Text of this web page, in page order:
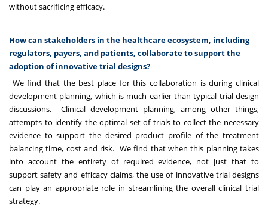
without sacrificing efficacy.
How can stakeholders in the healthcare ecosystem, including
regulators, payers, and patients, collaborate to support the
adoption of innovative trial designs?
We find that the best place for this collaboration is during clinical
development planning, which is much earlier than typical trial design
discussions. Clinical development planning, among other things,
attempts to identify the optimal set of trials to collect the necessary
evidence to support the desired product profile of the treatment
balancing time, cost and risk. We find that when this planning takes
into account the entirety of required evidence, not just that to
support safety and efficacy claims, the use of innovative trial designs
can play an appropriate role in streamlining the overall clinical trial
strategy.